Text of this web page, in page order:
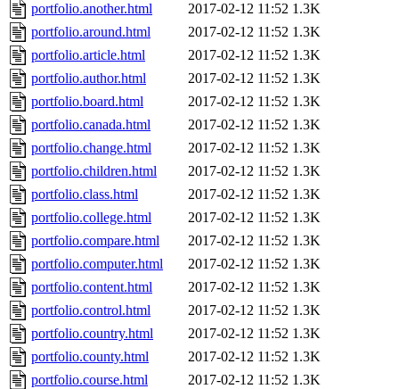
portfolio.another.html 2017-02-12 11:52 1.3K
portfolio.around.html
2017-02-12 11:52 1.3K
portfolio.article.html
2017-02-12 11:52 1.3K
portfolio.author.html
2017-02-12 11:52 1.3K
portfolio.board.html
2017-02-12 11:52 1.3K
portfolio.canada.html
2017-02-12 11:52 1.3K
portfolio.change.html
2017-02-12 11:52 1.3K
portfolio.children.html
2017-02-12 11:52 1.3K
portfolio.class.html
2017-02-12 11:52 1.3K
portfolio.college.html
2017-02-12 11:52 1.3K
portfolio.compare.html
2017-02-12 11:52 1.3K
portfolio.computer.html
2017-02-12 11:52 1.3K
portfolio.content.html
2017-02-12 11:52 1.3K
portfolio.control.html
2017-02-12 11:52 1.3K
portfolio.country.html
2017-02-12 11:52 1.3K
portfolio.county.html
2017-02-12 11:52 1.3K
portfolio.course.html
2017-02-12 11:52 1.3K